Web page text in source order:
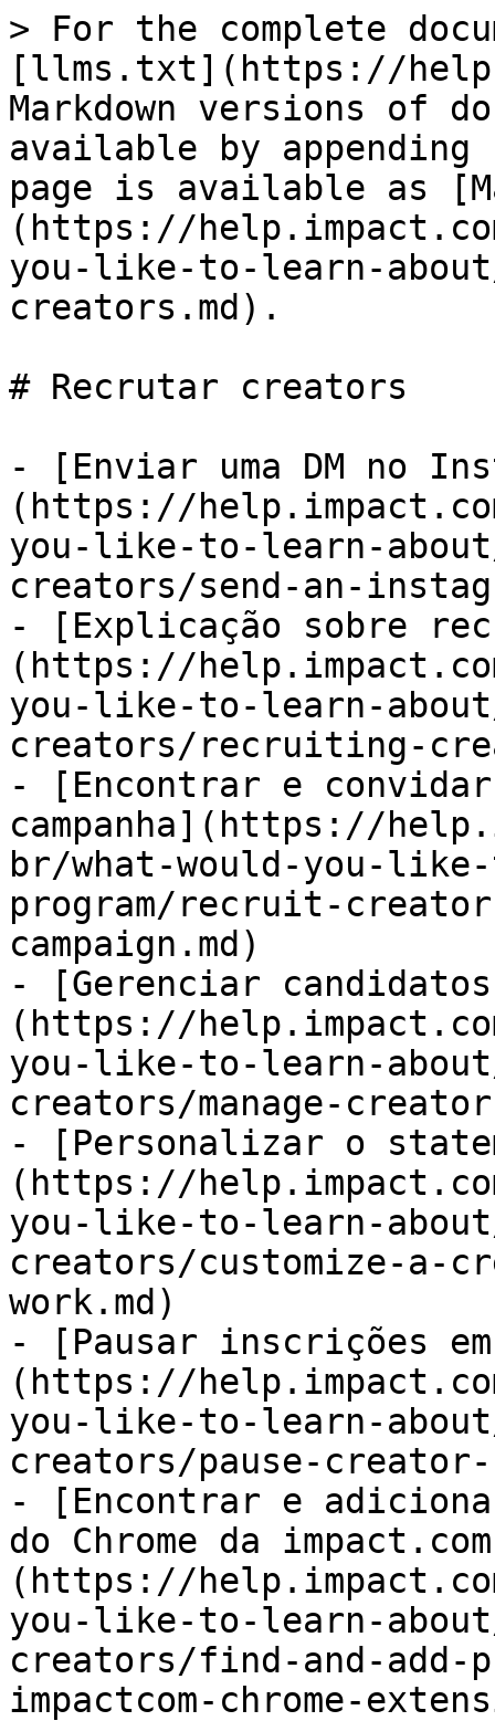
> For the complete
[llms.txt](https://
Markdown versions of
available by
page is available as
(https://
you-like-to-learn-
creators.md).
# Recrutar creators
- [Enviar uma DM no
(https://
you-like-to-learn-
creators/send-an-
- [Explicação sobre
(https://
you-like-to-learn-
creators/recruiting-
- [Encontrar e
campanha](https://
br/what-would-you-
program/recruit-
campaign.md)
- [Gerenciar
(https://
you-like-to-learn-
creators/manage-
- [Personalizar o
(https://
you-like-to-learn-
creators/customize-a-
work.md)
- [Pausar inscrições
(https://
you-like-to-learn-
creators/pause-
- [Encontrar e
do Chrome da
(https://
you-like-to-learn-
creators/find-and-add-
impactcom-chrome-